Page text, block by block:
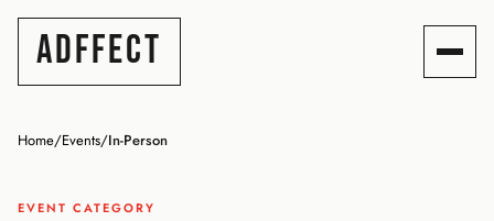
ADFFECT
Home/Events/In-Person
EVENT CATEGORY